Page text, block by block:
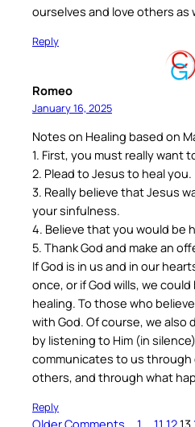
ourselves and love others as
Reply
Romeo
January 16, 2025
Notes on Healing based on
1. First, you must really want
2. Plead to Jesus to heal you.
3. Really believe that Jesus
your sinfulness.
4. Believe that you would be
5. Thank God and make an
If God is in us and in our
once, or if God wills, we
healing. To those who
with God. Of course, we also
by listening to Him (in
communicates to us through
others, and through what
Reply
Older Comments 1 11 1213